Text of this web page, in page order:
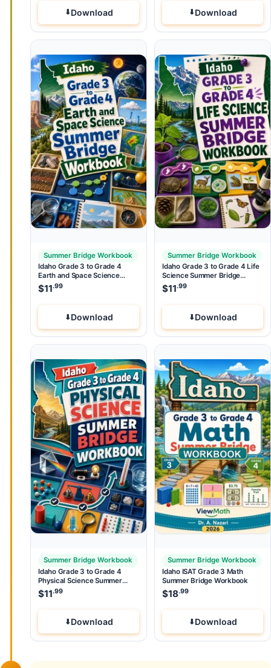
Download Download
Summer Bridge Workbook
Idaho Grade 3 to Grade 4
Earth and Space Science
Summer Bridge Workbook
$11.99
Download
Summer Bridge Workbook
Idaho Grade 3 to Grade 4 Life
Science Summer Bridge
Workbook
$11.99
Download
Summer Bridge Workbook
Idaho Grade 3 to Grade 4
Physical Science Summer
Bridge Workbook
$11.99
Download
Summer Bridge Workbook
Idaho ISAT Grade 3 Math
Summer Bridge Workbook
$18.99
Download